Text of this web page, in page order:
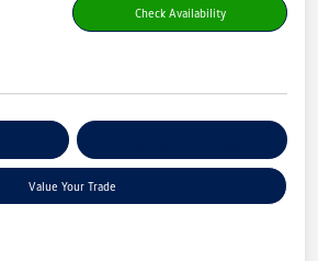
Check Availability
Value Your Trade